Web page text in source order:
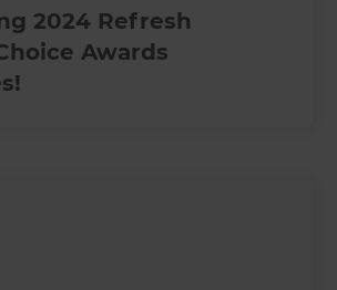
2024 Refresh
Awards